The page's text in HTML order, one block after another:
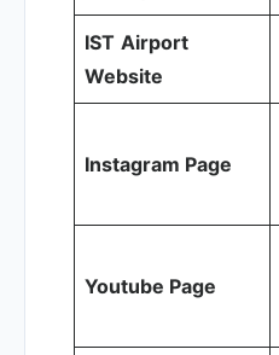
IST Airport
Website
Instagram Page
Youtube Page